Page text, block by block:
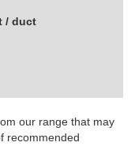
/ duct
our range that may
recommended